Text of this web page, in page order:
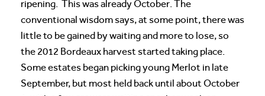
ripening. This was already October. The
conventional wisdom says, at some point, there was
little to be gained by waiting and more to lose, so
the 2012 Bordeaux harvest started taking place.
Some estates began picking young Merlot in late
September, but most held back until about October